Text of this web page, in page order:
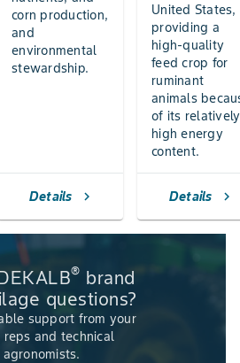
corn production,
and
environmental
stewardship.
Details chevron_right
United States,
providing a
high-quality
feed crop for
ruminant
animals
of its relatively
high energy
content.
Details chevron_right
® brand
questions?
support from your
reps and technical
agronomists.